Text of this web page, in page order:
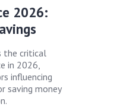
2026:
the critical
in 2026,
influencing
saving money